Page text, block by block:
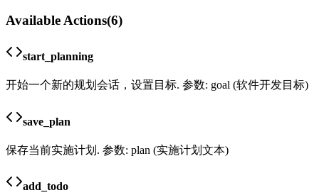
Available Actions(6)
start_planning
开始一个新的规划会话，设置目标. 参数: goal (软件开发目标)
save_plan
保存当前实施计划. 参数: plan (实施计划文本)
add_todo